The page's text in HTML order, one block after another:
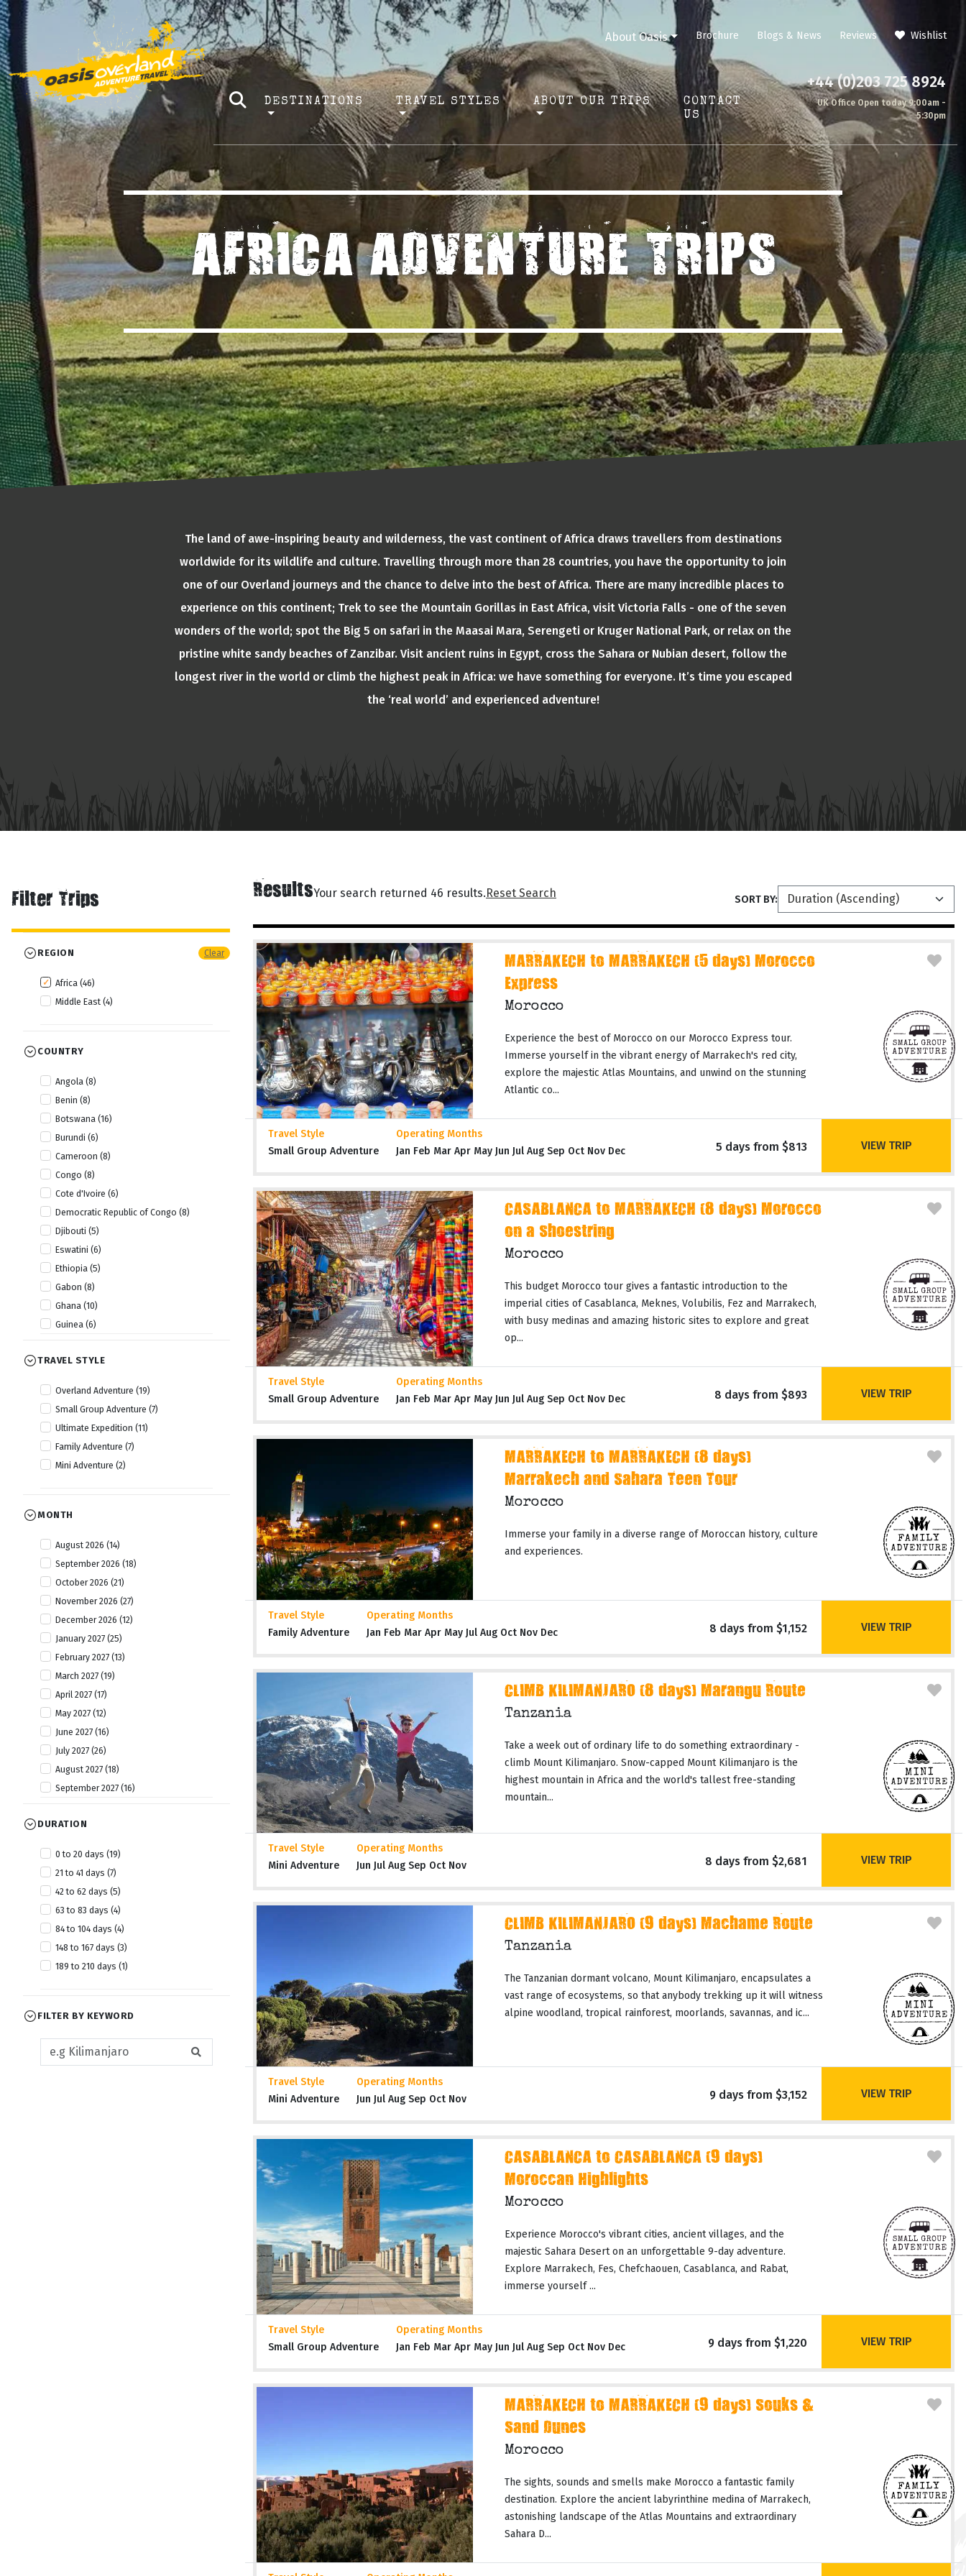
About Oasis Brochure Blogs & News Reviews Wishlist
DESTINATIONS TRAVEL STYLES ABOUT OUR TRIPS
CONTACT
US
+44 (0)203 725 8924
UK Office Open today 9:00am -
5:30pm
AFRICA ADVENTURE TRIPS
The land of awe-inspiring beauty and wilderness, the vast continent of Africa draws travellers from destinations
worldwide for its wildlife and culture. Travelling through more than 28 countries, you have the opportunity to join
one of our Overland journeys and the chance to delve into the best of Africa. There are many incredible places to
experience on this continent; Trek to see the Mountain Gorillas in East Africa, visit Victoria Falls - one of the seven
wonders of the world; spot the Big 5 on safari in the Maasai Mara, Serengeti or Kruger National Park, or relax on the
pristine white sandy beaches of Zanzibar. Visit ancient ruins in Egypt, cross the Sahara or Nubian desert, follow the
longest river in the world or climb the highest peak in Africa: we have something for everyone. It’s time you escaped
the ‘real world’ and experienced adventure!
Filter Trips
REGION Clear
Africa (46)
Middle East (4)
COUNTRY
Angola (8)
Benin (8)
Botswana (16)
Burundi (6)
Cameroon (8)
Congo (8)
Cote d'Ivoire (6)
Democratic Republic of Congo (8)
Djibouti (5)
Eswatini (6)
Ethiopia (5)
Gabon (8)
Ghana (10)
Guinea (6)
Kenya (22)
Nigeria (8)
Senegal (6)
Sierra Leone (7)
Somaliland (5)
South Africa (18)
Tanzania (20)
The Gambia (6)
Togo (8)
Uganda (13)
Zambia (7)
Zimbabwe (19)
TRAVEL STYLE
Overland Adventure (19)
Small Group Adventure (7)
Ultimate Expedition (11)
Family Adventure (7)
Mini Adventure (2)
MONTH
August 2026 (14)
September 2026 (18)
October 2026 (21)
November 2026 (27)
December 2026 (12)
January 2027 (25)
February 2027 (13)
March 2027 (19)
April 2027 (17)
May 2027 (12)
June 2027 (16)
July 2027 (26)
August 2027 (18)
September 2027 (16)
November 2027 (25)
DURATION
0 to 20 days (19)
21 to 41 days (7)
42 to 62 days (5)
63 to 83 days (4)
84 to 104 days (4)
148 to 167 days (3)
189 to 210 days (1)
FILTER BY KEYWORD
ResultsYour search returned 46 results.Reset Search SORT BY:
MARRAKECH to MARRAKECH (5 days) Morocco
Express
Morocco
Experience the best of Morocco on our Morocco Express tour.
Immerse yourself in the vibrant energy of Marrakech's red city,
explore the majestic Atlas Mountains, and unwind on the stunning
Atlantic co...
Travel Style
Small Group Adventure
Operating Months
Jan Feb Mar Apr May Jun Jul Aug Sep Oct Nov Dec
5 days from $813 VIEW TRIP
CASABLANCA to MARRAKECH (8 days) Morocco
on a Shoestring
Morocco
This budget Morocco tour gives a fantastic introduction to the
imperial cities of Casablanca, Meknes, Volubilis, Fez and Marrakech,
with busy medinas and amazing historic sites to explore and great
op...
Travel Style
Small Group Adventure
Operating Months
Jan Feb Mar Apr May Jun Jul Aug Sep Oct Nov Dec
8 days from $893 VIEW TRIP
MARRAKECH to MARRAKECH (8 days)
Marrakech and Sahara Teen Tour
Morocco
Immerse your family in a diverse range of Moroccan history, culture
and experiences.
Travel Style
Family Adventure
Operating Months
Jan Feb Mar Apr May Jul Aug Oct Nov Dec
8 days from $1,152 VIEW TRIP
CLIMB KILIMANJARO (8 days) Marangu Route
Tanzania
Take a week out of ordinary life to do something extraordinary -
climb Mount Kilimanjaro. Snow-capped Mount Kilimanjaro is the
highest mountain in Africa and the world's tallest free-standing
mountain...
Travel Style
Mini Adventure
Operating Months
Jun Jul Aug Sep Oct Nov
8 days from $2,681 VIEW TRIP
CLIMB KILIMANJARO (9 days) Machame Route
Tanzania
The Tanzanian dormant volcano, Mount Kilimanjaro, encapsulates a
vast range of ecosystems, so that anybody trekking up it will witness
alpine woodland, tropical rainforest, moorlands, savannas, and ic...
Travel Style
Mini Adventure
Operating Months
Jun Jul Aug Sep Oct Nov
9 days from $3,152 VIEW TRIP
CASABLANCA to CASABLANCA (9 days)
Moroccan Highlights
Morocco
Experience Morocco's vibrant cities, ancient villages, and the
majestic Sahara Desert on an unforgettable 9-day adventure.
Explore Marrakech, Fes, Chefchaouen, Casablanca, and Rabat,
immerse yourself ...
Travel Style
Small Group Adventure
Operating Months
Jan Feb Mar Apr May Jun Jul Aug Sep Oct Nov Dec
9 days from $1,220 VIEW TRIP
MARRAKECH to MARRAKECH (9 days) Souks &
Sand Dunes
Morocco
The sights, sounds and smells make Morocco a fantastic family
destination. Explore the ancient labyrinthine medina of Marrakech,
astonishing landscape of the Atlas Mountains and extraordinary
Sahara D...